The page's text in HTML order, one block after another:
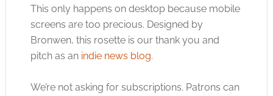
This only happens on desktop because mobile
screens are too precious. Designed by
Bronwen, this rosette is our thank you and
pitch as an indie news blog.
We’re not asking for subscriptions. Patrons can